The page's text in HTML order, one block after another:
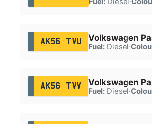
AK56 TVU Volkswagen
Fuel:Diesel·
AK56 TVV Volkswagen
Fuel:Diesel·